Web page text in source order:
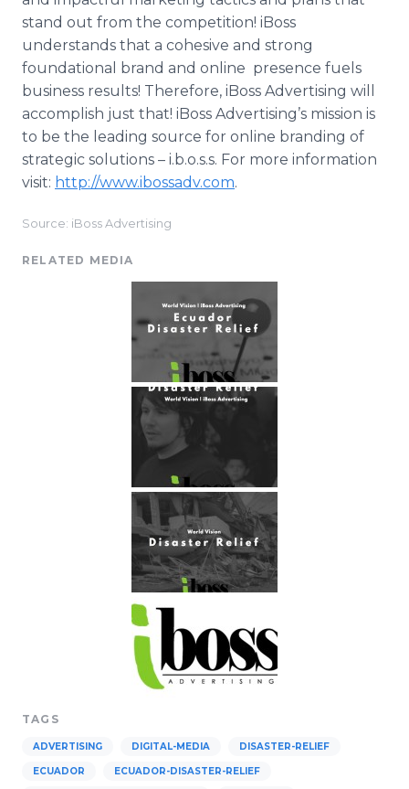
stand out from the competition! iBoss
understands that a cohesive and strong
foundational brand and online presence fuels
business results! Therefore, iBoss Advertising will
accomplish just that! iBoss Advertising’s mission is
to be the leading source for online branding of
strategic solutions – i.b.o.s.s. For more information
visit: http://www.ibossadv.com.
Source: iBoss Advertising
RELATED MEDIA
TAGS
ADVERTISING DIGITAL-MEDIA DISASTER-RELIEF
ECUADOR ECUADOR-DISASTER-RELIEF